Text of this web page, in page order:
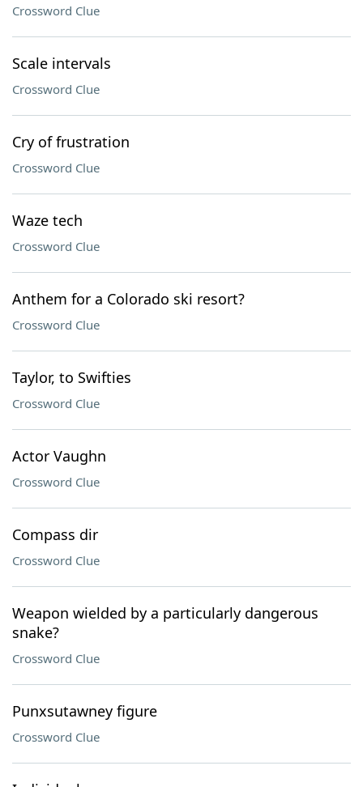
Crossword Clue
Scale intervals
Crossword Clue
Cry of frustration
Crossword Clue
Waze tech
Crossword Clue
Anthem for a Colorado ski resort?
Crossword Clue
Taylor, to Swifties
Crossword Clue
Actor Vaughn
Crossword Clue
Compass dir
Crossword Clue
Weapon wielded by a particularly dangerous
snake?
Crossword Clue
Punxsutawney figure
Crossword Clue